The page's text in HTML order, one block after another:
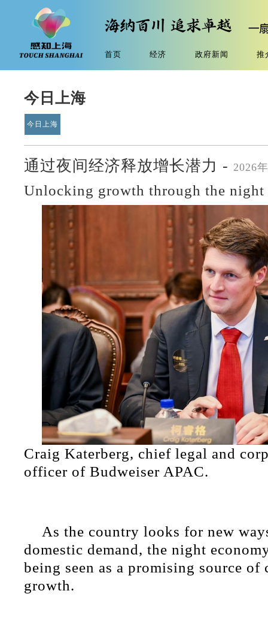
首页 经济 政府新闻 推
今日上海
今日上海
通过夜间经济释放增长潜力 - 2026
Unlocking growth through the night
Craig Katerberg, chief legal and
officer of Budweiser APAC.
As the country looks for new
domestic demand, the night
being seen as a promising source of
growth.